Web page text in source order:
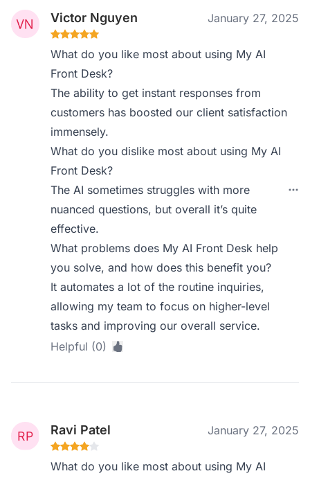
Victor Nguyen January 27, 2025
What do you like most about using My AI
Front Desk?
The ability to get instant responses from
customers has boosted our client satisfaction
immensely.
What do you dislike most about using My AI
Front Desk?
The AI sometimes struggles with more
nuanced questions, but overall it’s quite
effective.
What problems does My AI Front Desk help
you solve, and how does this benefit you?
It automates a lot of the routine inquiries,
allowing my team to focus on higher-level
tasks and improving our overall service.
Helpful (0)
Ravi Patel January 27, 2025
What do you like most about using My AI